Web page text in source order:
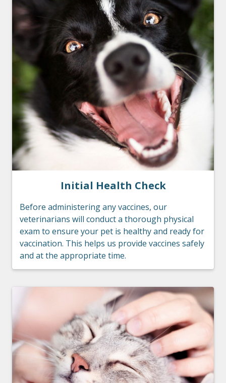
Initial Health Check
Before administering any vaccines, our
veterinarians will conduct a thorough physical
exam to ensure your pet is healthy and ready for
vaccination. This helps us provide vaccines safely
and at the appropriate time.